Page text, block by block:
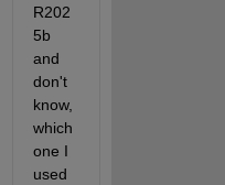
R202
5b
and
don't
know,
which
one I
used